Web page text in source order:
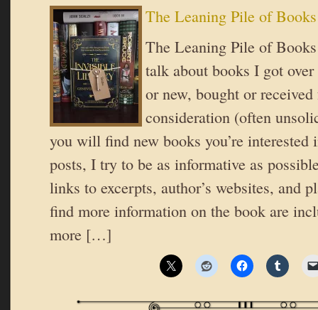
The Leaning Pile of Books
The Leaning Pile of
talk about books I got
or new, bought or
consideration (often
you will find new books you’re interested
posts, I try to be as informative as
links to excerpts, author’s websites, and
find more information on the book are
more […]